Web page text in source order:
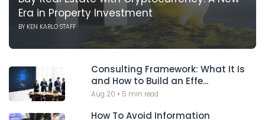
Era in Property Investment
BY KEN KARLO STAFF
Consulting Framework: What It Is
and How to Build an Effe...
Aug 20 • 5 min read
How To Avoid Information